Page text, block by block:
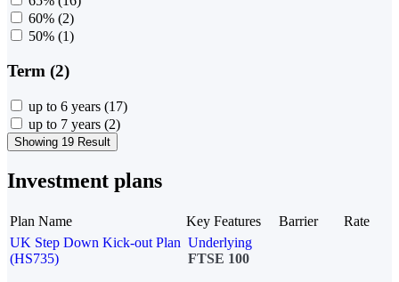
60% (2)
50% (1)
Term (2)
up to 6 years (17)
up to 7 years (2)
Showing 19 Result
Investment plans
Plan Name Key Features Barrier
Rate
UK Step Down Kick-out Plan
(HS735)
Underlying
FTSE 100